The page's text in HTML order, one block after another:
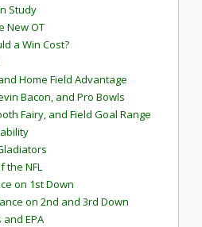
Study
New OT
a Win Cost?
Home Field Advantage
Bacon, and Pro Bowls
Fairy, and Field Goal Range
the NFL
on 1st Down
on 2nd and 3rd Down
EPA